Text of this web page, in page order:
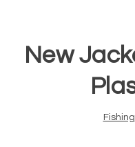
New
Fishing